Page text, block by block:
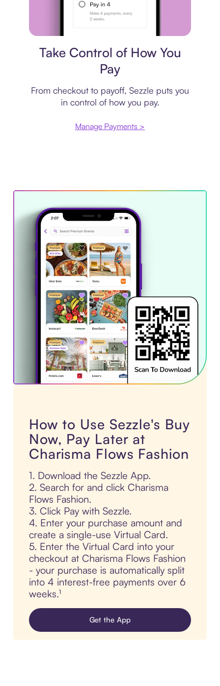
Take Control of How You
Pay
From checkout to payoff, Sezzle puts you
in control of how you pay.
Manage Payments >
How to Use Sezzle's Buy
Now, Pay Later at
Charisma Flows Fashion
1. Download the Sezzle App.
2. Search for and click Charisma
Flows Fashion.
3. Click Pay with Sezzle.
4. Enter your purchase amount and
create a single-use Virtual Card.
5. Enter the Virtual Card into your
checkout at Charisma Flows Fashion
- your purchase is automatically split
into 4 interest-free payments over 6
weeks.¹
Get the App